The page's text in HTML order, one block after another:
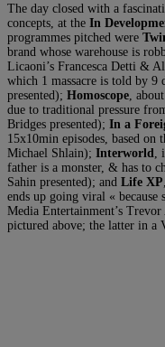
The day closed with a
concepts, at the In
programmes pitched were
brand whose warehouse is
Licaoni’s Francesca Detti &
which 1 massacre is told by 9
presented); Homoscope ,
due to traditional pressure
Bridges presented); In a
15x10min episodes, based
Michael Shlain); Interworld
father is a monster, & has to
Sahin presented); and Life XP
ends up going viral « because
Media Entertainment’s
pictured above; the latter in a